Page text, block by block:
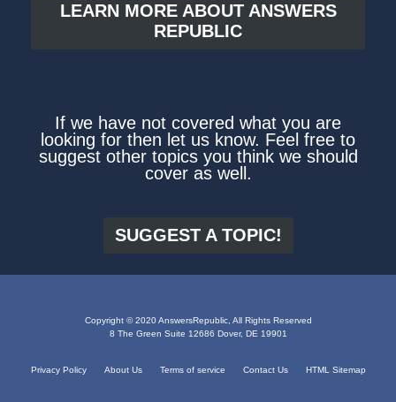
LEARN MORE ABOUT ANSWERS
REPUBLIC
If we have not covered what you are
looking for then let us know. Feel free to
suggest other topics you think we should
cover as well.
SUGGEST A TOPIC!
Copyright © 2020 AnswersRepublic, All Rights Reserved
8 The Green Suite 12686 Dover, DE 19901
Privacy Policy About Us Terms of service Contact Us HTML Sitemap